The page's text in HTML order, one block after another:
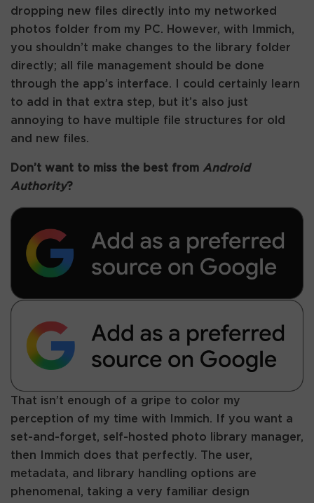
dropping new files directly into my networked
photos folder from my PC. However, with Immich,
you shouldn’t make changes to the library folder
directly; all file management should be done
through the app’s interface. I could certainly learn
to add in that extra step, but it’s also just
annoying to have multiple file structures for old
and new files.
Don’t want to miss the best from Android
Authority?
That isn’t enough of a gripe to color my
perception of my time with Immich. If you want a
set-and-forget, self-hosted photo library manager,
then Immich does that perfectly. The user,
metadata, and library handling options are
phenomenal, taking a very familiar design